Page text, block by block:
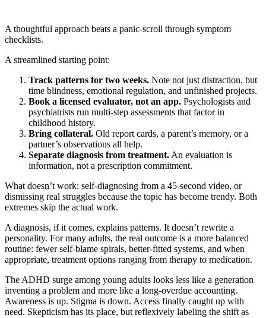
A thoughtful approach beats a panic-scroll through symptom
checklists.
A streamlined starting point:
Track patterns for two weeks. Note not just distraction, but
time blindness, emotional regulation, and unfinished projects.
Book a licensed evaluator, not an app. Psychologists and
psychiatrists run multi-step assessments that factor in
childhood history.
Bring collateral. Old report cards, a parent’s memory, or a
partner’s observations all help.
Separate diagnosis from treatment. An evaluation is
information, not a prescription commitment.
What doesn’t work: self-diagnosing from a 45-second video, or
dismissing real struggles because the topic has become trendy. Both
extremes skip the actual work.
A diagnosis, if it comes, explains patterns. It doesn’t rewrite a
personality. For many adults, the real outcome is a more balanced
routine: fewer self-blame spirals, better-fitted systems, and when
appropriate, treatment options ranging from therapy to medication.
The ADHD surge among young adults looks less like a generation
inventing a problem and more like a long-overdue accounting.
Awareness is up. Stigma is down. Access finally caught up with
need. Skepticism has its place, but reflexively labeling the shift as